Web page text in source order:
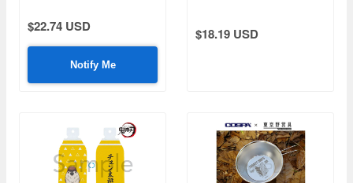
$22.74 USD
Notify Me
$18.19 USD